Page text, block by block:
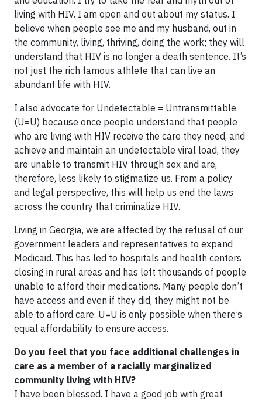
living with HIV. I am open and out about my status. I
believe when people see me and my husband, out in
the community, living, thriving, doing the work; they will
understand that HIV is no longer a death sentence. It’s
not just the rich famous athlete that can live an
abundant life with HIV.
I also advocate for Undetectable = Untransmittable
(U=U) because once people understand that people
who are living with HIV receive the care they need, and
achieve and maintain an undetectable viral load, they
are unable to transmit HIV through sex and are,
therefore, less likely to stigmatize us. From a policy
and legal perspective, this will help us end the laws
across the country that criminalize HIV.
Living in Georgia, we are affected by the refusal of our
government leaders and representatives to expand
Medicaid. This has led to hospitals and health centers
closing in rural areas and has left thousands of people
unable to afford their medications. Many people don’t
have access and even if they did, they might not be
able to afford care. U=U is only possible when there’s
equal affordability to ensure access.
Do you feel that you face additional challenges in
care as a member of a racially marginalized
community living with HIV?
I have been blessed. I have a good job with great